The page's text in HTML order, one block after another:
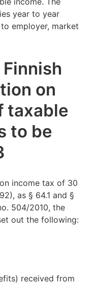
year to year
employer, market
on
taxable
to be
income tax of 30
as § 64.1 and §
504/2010, the
out the following:
received from